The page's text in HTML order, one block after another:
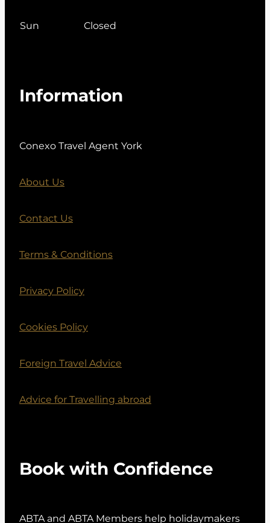
Sun Closed
Information
Conexo Travel Agent York
About Us
Contact Us
Terms & Conditions
Privacy Policy
Cookies Policy
Foreign Travel Advice
Advice for Travelling abroad
Book with Confidence
ABTA and ABTA Members help holidaymakers